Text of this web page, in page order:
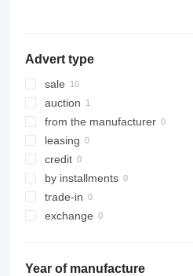
Advert type
sale
auction
from the manufacturer
leasing
credit
by installments
trade-in
exchange
Year of manufacture